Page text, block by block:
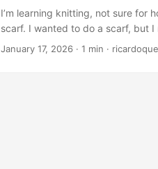
I’m learning knitting, not sure for
scarf. I wanted to do a scarf, but I
called “cuello”, but I don’t know
January 17, 2026 · 1 min ·